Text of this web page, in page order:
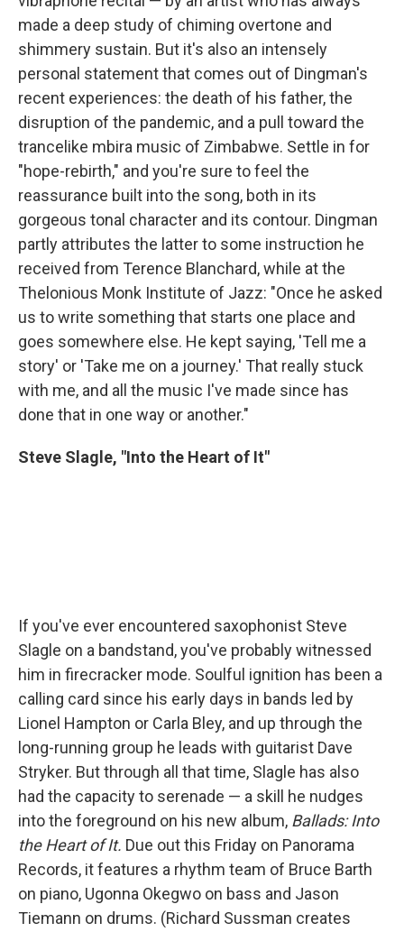
made a deep study of chiming overtone and
shimmery sustain. But it's also an intensely
personal statement that comes out of Dingman's
recent experiences: the death of his father, the
disruption of the pandemic, and a pull toward the
trancelike mbira music of Zimbabwe. Settle in for
"hope-rebirth," and you're sure to feel the
reassurance built into the song, both in its
gorgeous tonal character and its contour. Dingman
partly attributes the latter to some instruction he
received from Terence Blanchard, while at the
Thelonious Monk Institute of Jazz: "Once he asked
us to write something that starts one place and
goes somewhere else. He kept saying, 'Tell me a
story' or 'Take me on a journey.' That really stuck
with me, and all the music I've made since has
done that in one way or another."
Steve Slagle, "Into the Heart of It"
If you've ever encountered saxophonist Steve
Slagle on a bandstand, you've probably witnessed
him in firecracker mode. Soulful ignition has been a
calling card since his early days in bands led by
Lionel Hampton or Carla Bley, and up through the
long-running group he leads with guitarist Dave
Stryker. But through all that time, Slagle has also
had the capacity to serenade — a skill he nudges
into the foreground on his new album, Ballads: Into
the Heart of It. Due out this Friday on Panorama
Records, it features a rhythm team of Bruce Barth
on piano, Ugonna Okegwo on bass and Jason
Tiemann on drums. (Richard Sussman creates